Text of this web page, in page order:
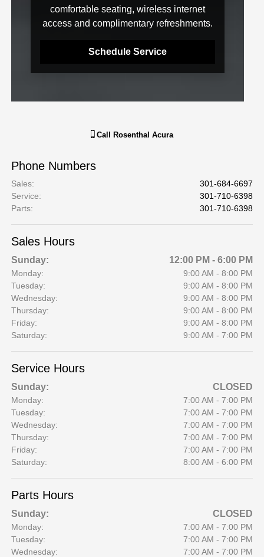
comfortable seating, wireless internet
access and complimentary refreshments.
Schedule Service
Call Rosenthal Acura
Phone Numbers
Sales:
301-684-6697
Service:
301-710-6398
Parts: 301-710-6398
Sales Hours
Sunday: 12:00 PM - 6:00 PM
Monday:
9:00 AM - 8:00 PM
Tuesday:
9:00 AM - 8:00 PM
Wednesday:
9:00 AM - 8:00 PM
Thursday:
9:00 AM - 8:00 PM
Friday:
9:00 AM - 8:00 PM
Saturday:
9:00 AM - 7:00 PM
Service Hours
Sunday: CLOSED
Monday:
7:00 AM - 7:00 PM
Tuesday:
7:00 AM - 7:00 PM
Wednesday:
7:00 AM - 7:00 PM
Thursday:
7:00 AM - 7:00 PM
Friday:
7:00 AM - 7:00 PM
Saturday:
8:00 AM - 6:00 PM
Parts Hours
Sunday: CLOSED
Monday:
7:00 AM - 7:00 PM
Tuesday:
7:00 AM - 7:00 PM
Wednesday:
7:00 AM - 7:00 PM